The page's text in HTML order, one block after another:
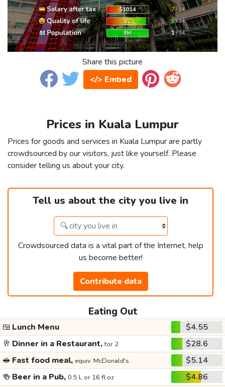
Share this picture
</> Embed
Prices in Kuala Lumpur
Prices for goods and services in Kuala Lumpur are partly
crowdsourced by our visitors, just like yourself. Please
consider telling us about your city.
Tell us about the city you live in
Crowdsourced data is a vital part of the Internet, help
us become better!
Contribute data
Eating Out
🍱 Lunch Menu
$4.55
🥂 Dinner in a Restaurant,for 2
$28.6
🥪 Fast food meal, equiv. McDonald's
$5.14
🍻 Beer in a Pub, 0.5 L or 16 fl oz $4.86